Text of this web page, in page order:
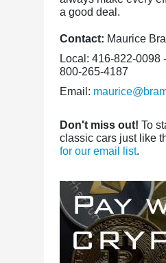
a good deal.
Contact: Maurice
Local: 416-822-0098
800-265-4187
Email:
Don't miss out! To
classic cars just like
for our email list.